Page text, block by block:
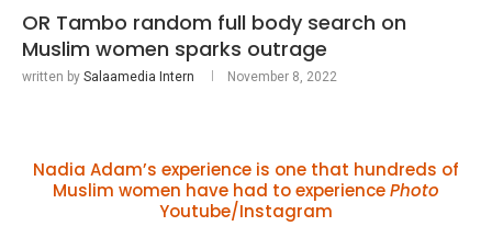
OR Tambo random full body search on
Muslim women sparks outrage
written by Salaamedia Intern November 8, 2022
Nadia Adam’s experience is one that hundreds of
Muslim women have had to experiencePhoto
Youtube/Instagram